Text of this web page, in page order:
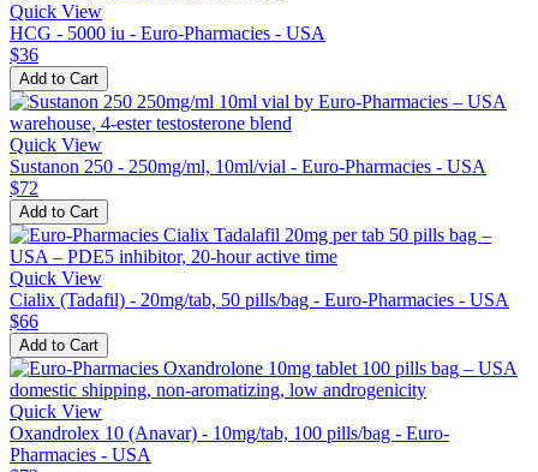
Quick View
HCG - 5000 iu - Euro-Pharmacies - USA
$36
Add to Cart
Quick View
Sustanon 250 - 250mg/ml, 10ml/vial - Euro-Pharmacies - USA
$72
Add to Cart
Quick View
Cialix (Tadafil) - 20mg/tab, 50 pills/bag - Euro-Pharmacies - USA
$66
Add to Cart
Quick View
Oxandrolex 10 (Anavar) - 10mg/tab, 100 pills/bag - Euro-
Pharmacies - USA